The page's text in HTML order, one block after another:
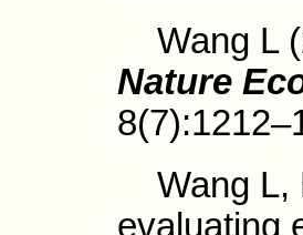
Wang L
Nature
Wang L,
evaluating